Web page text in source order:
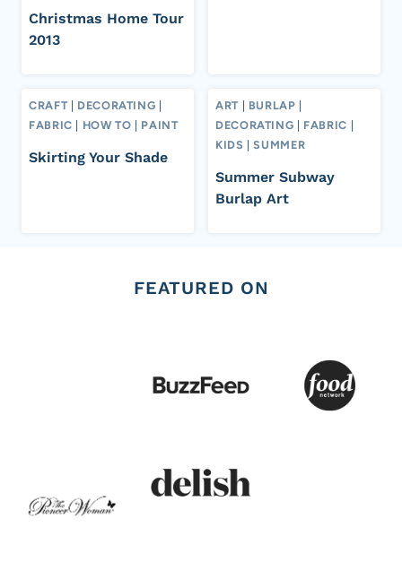
Christmas Home Tour
2013
CRAFT DECORATING
FABRIC
HOW TO PAINT
Skirting Your Shade
ART BURLAP
DECORATING
FABRIC
KIDS
|SUMMER
Summer Subway
Burlap Art
FEATURED ON